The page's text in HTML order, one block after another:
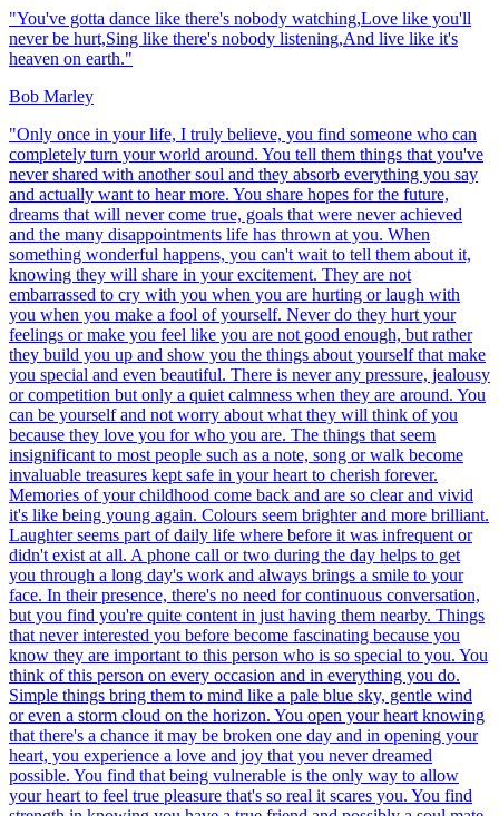
"You've gotta dance like there's nobody watching,Love like you'll
never be hurt,Sing like there's nobody listening,And live like it's
heaven on earth."
Bob Marley
"Only once in your life, I truly believe, you find someone who can
completely turn your world around. You tell them things that you've
never shared with another soul and they absorb everything you say
and actually want to hear more. You share hopes for the future,
dreams that will never come true, goals that were never achieved
and the many disappointments life has thrown at you. When
something wonderful happens, you can't wait to tell them about it,
knowing they will share in your excitement. They are not
embarrassed to cry with you when you are hurting or laugh with
you when you make a fool of yourself. Never do they hurt your
feelings or make you feel like you are not good enough, but rather
they build you up and show you the things about yourself that make
you special and even beautiful. There is never any pressure, jealousy
or competition but only a quiet calmness when they are around. You
can be yourself and not worry about what they will think of you
because they love you for who you are. The things that seem
insignificant to most people such as a note, song or walk become
invaluable treasures kept safe in your heart to cherish forever.
Memories of your childhood come back and are so clear and vivid
it's like being young again. Colours seem brighter and more brilliant.
Laughter seems part of daily life where before it was infrequent or
didn't exist at all. A phone call or two during the day helps to get
you through a long day's work and always brings a smile to your
face. In their presence, there's no need for continuous conversation,
but you find you're quite content in just having them nearby. Things
that never interested you before become fascinating because you
know they are important to this person who is so special to you. You
think of this person on every occasion and in everything you do.
Simple things bring them to mind like a pale blue sky, gentle wind
or even a storm cloud on the horizon. You open your heart knowing
that there's a chance it may be broken one day and in opening your
heart, you experience a love and joy that you never dreamed
possible. You find that being vulnerable is the only way to allow
your heart to feel true pleasure that's so real it scares you. You find